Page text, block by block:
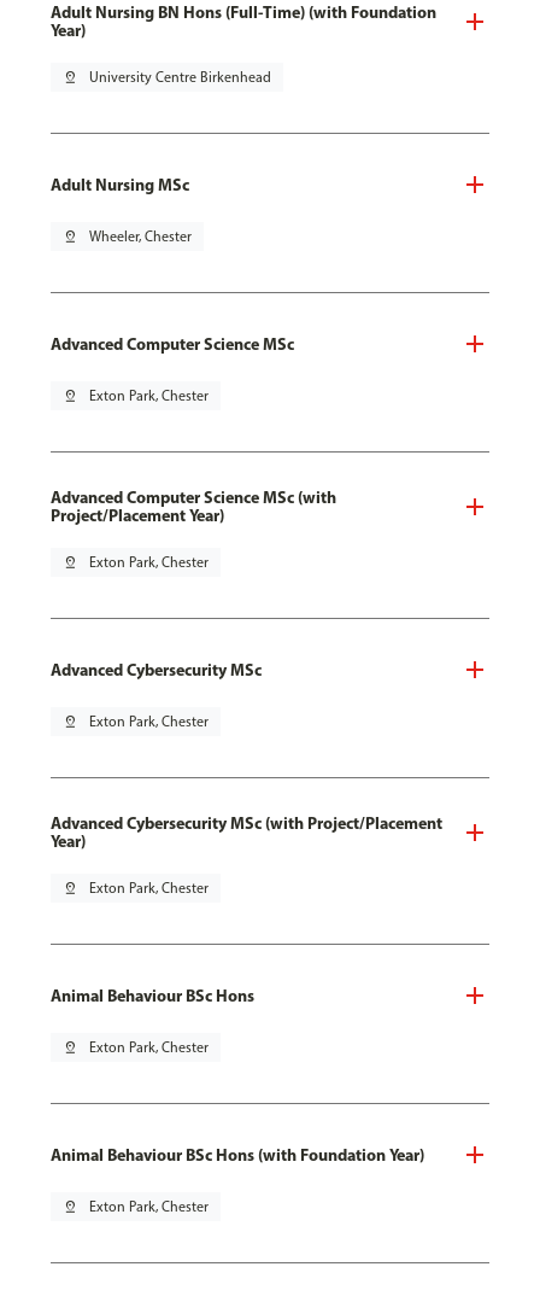
Adult Nursing BN Hons (Full-Time) (with Foundation
Year)
pin_drop University Centre Birkenhead
Adult Nursing MSc
pin_drop Wheeler, Chester
Advanced Computer Science MSc
pin_drop Exton Park, Chester
Advanced Computer Science MSc (with
Project/Placement Year)
pin_drop Exton Park, Chester
Advanced Cybersecurity MSc
pin_drop Exton Park, Chester
Advanced Cybersecurity MSc (with Project/Placement
Year)
pin_drop Exton Park, Chester
Animal Behaviour BSc Hons
pin_drop Exton Park, Chester
Animal Behaviour BSc Hons (with Foundation Year)
pin_drop Exton Park, Chester